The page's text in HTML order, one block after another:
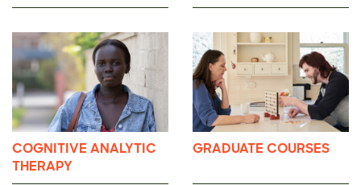
COGNITIVE ANALYTIC
THERAPY
GRADUATE COURSES